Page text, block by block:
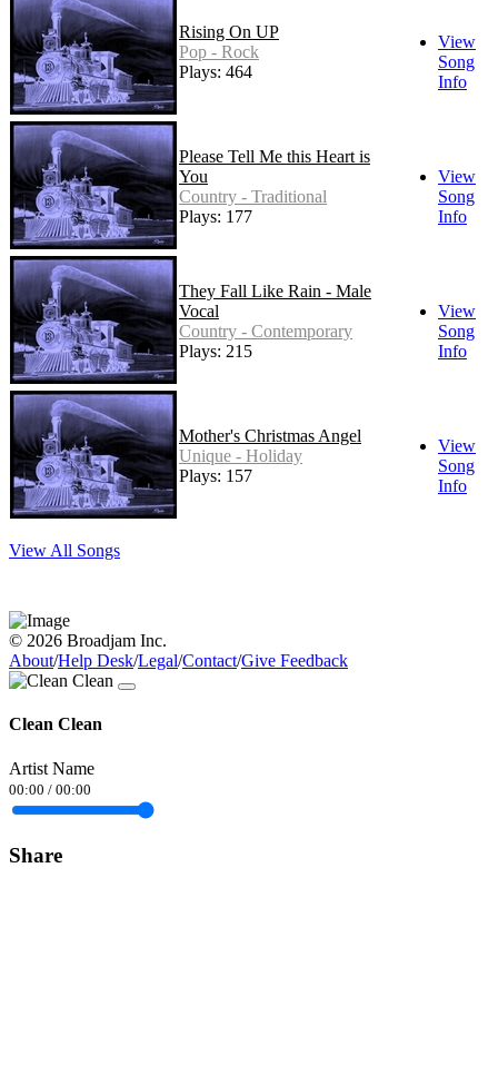
Rising On UP
Pop - Rock
Plays: 464
View
Song
Info
Please Tell Me this Heart is
You
Country - Traditional
Plays: 177
View
Song
Info
They Fall Like Rain - Male
Vocal
Country - Contemporary
Plays: 215
View
Song
Info
Mother's Christmas Angel
Unique - Holiday
Plays: 157
View
Song
Info
View All Songs
© 2026 Broadjam Inc.
About/Help Desk/Legal/Contact/Give Feedback
Clean Clean
Artist Name
00:00 / 00:00
Share